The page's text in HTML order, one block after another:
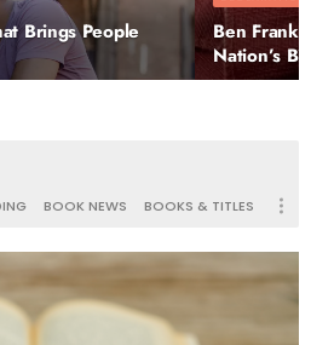
Brings People
Ben
Nation’s
BOOK NEWS BOOKS & TITLES